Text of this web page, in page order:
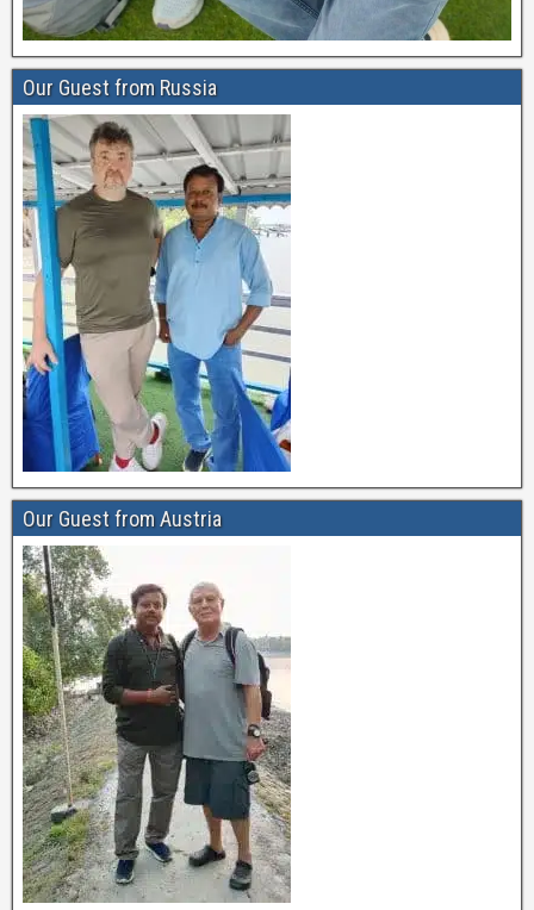
Our Guest from Russia
Our Guest from Austria